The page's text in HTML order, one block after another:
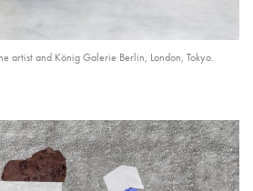
artist and König Galerie Berlin, London, Tokyo.